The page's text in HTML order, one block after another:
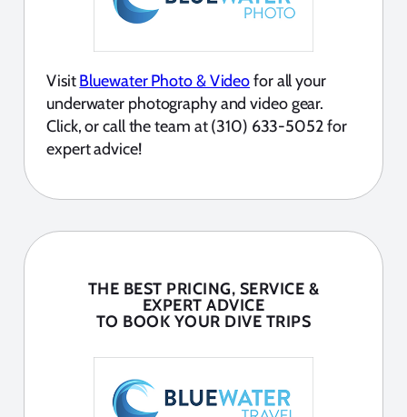
VisitBluewater Photo & Videofor all your
underwater photography and video gear.
Click, or call the team at (310) 633-5052 for
expert advice!
THE BEST PRICING, SERVICE &
EXPERT ADVICE
TO BOOK YOUR DIVE TRIPS